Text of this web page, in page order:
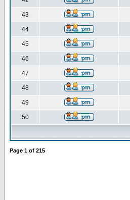
43
44
45
46
47
48
49
50
Page 1 of 215